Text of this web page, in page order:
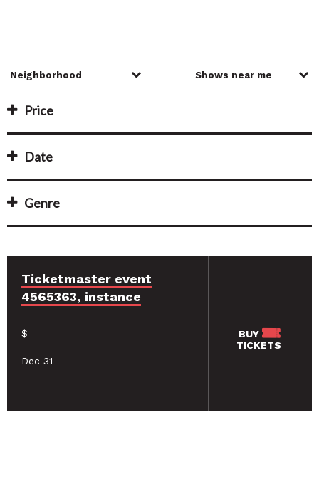
Price
Date
Genre
Ticketmaster event
4565363, instance
$
Dec 31
BUY
TICKETS